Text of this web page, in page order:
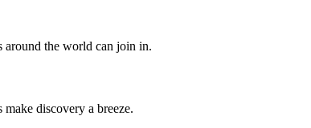
around the world can join in.
make discovery a breeze.